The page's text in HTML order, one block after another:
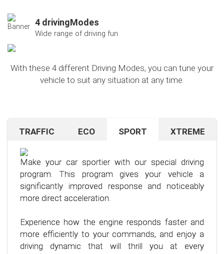
4 drivingModes
Wide range of driving fun
With these 4 different Driving Modes, you can tune your
vehicle to suit any situation at any time.
TRAFFIC ECO SPORT XTREME
Are you navigating unfamiliar terrain or heavy
traffic? No problem – just activate the TRAFFIC
driving mode. In this mode, your accelerator pedal
will respond less sensitively, especially during
acceleration.
pleasant driving experience. Enjoy driving with
more calmness and control, no matter the
situation.
Want to save on fuel? With this clever driving
program, it's no problem. It helps you significantly
reduce the average fuel consumption of your car
– provided you follow a few simple rules for fuel-
efficient driving.
specially developed program, you can use fuel
more efficiently, saving not only your wallet but
also the environment. Step into the world of
Make your car sportier with our special driving
program. This program gives your vehicle a
significantly improved response and noticeably
more direct acceleration.
Experience how the engine responds faster and
more efficiently to your commands, and enjoy a
driving dynamic that will thrill you at every
If you're still looking for more after trying our Sport
program and love to push your limits, we have just
the thing for you.
Our advanced driving program is designed for
those who want to get the most out of their